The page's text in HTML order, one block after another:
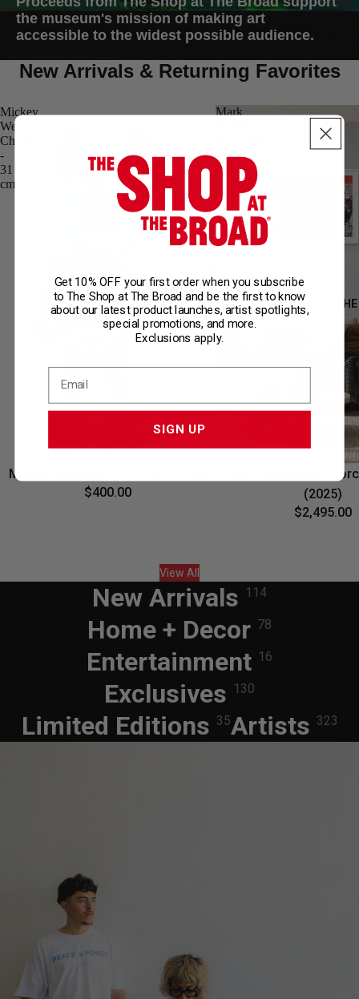
ONLY AT
the museum's mission of making art
accessible to the widest possible audience.
New Arrivals & Returning Favorites
Mickey
Welcome
Chrome
-
31
cm
Mickey Welcome Chrome - 31 cm
$400.00
Mark
Earth
(2025)
Mark Bradford,
(2025)
$2,495.00
View All
New Arrivals 114
Home + Decor 78
Entertainment 16
Exclusives 130
Limited Editions 35Artists 323
Get 10% OFF your first order when you subscribe
to The Shop at The Broad and be the first to know
about our latest product launches, artist spotlights,
special promotions, and more.
Exclusions apply.
SIGN UP